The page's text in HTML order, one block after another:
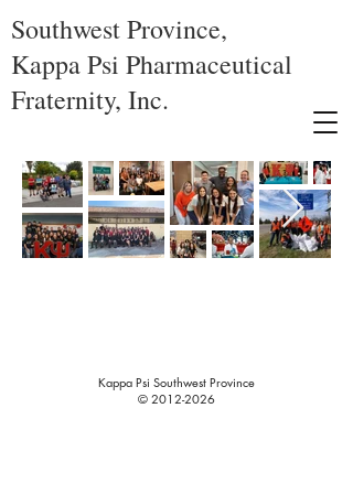
Southwest Province,
Kappa Psi Pharmaceutical
Fraternity, Inc.
Kappa Psi Southwest Province
© 2012-2026